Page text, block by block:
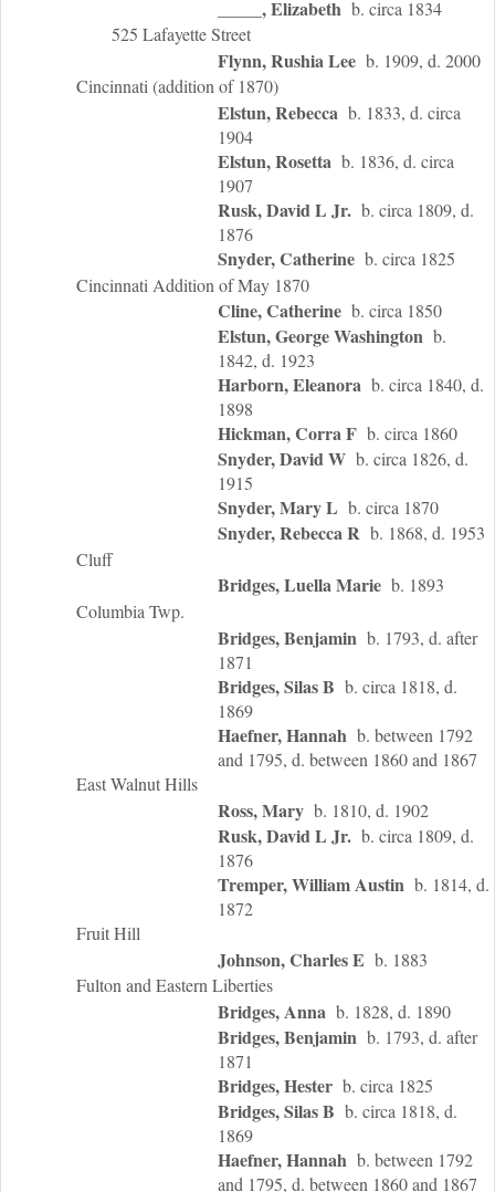
_____, Elizabeth b. circa 1834
525 Lafayette Street
Flynn, Rushia Lee b. 1909, d. 2000
Cincinnati (addition of 1870)
Elstun, Rebecca b. 1833, d. circa
1904
Elstun, Rosetta b. 1836, d. circa
1907
Rusk, David L Jr. b. circa 1809, d.
1876
Snyder, Catherine b. circa 1825
Cincinnati Addition of May 1870
Cline, Catherine b. circa 1850
Elstun, George Washington b.
1842, d. 1923
Harborn, Eleanora b. circa 1840, d.
1898
Hickman, Corra F b. circa 1860
Snyder, David W b. circa 1826, d.
1915
Snyder, Mary L b. circa 1870
Snyder, Rebecca R b. 1868, d. 1953
Cluff
Bridges, Luella Marie b. 1893
Columbia Twp.
Bridges, Benjamin b. 1793, d. after
1871
Bridges, Silas B b. circa 1818, d.
1869
Haefner, Hannah b. between 1792
and 1795, d. between 1860 and 1867
East Walnut Hills
Ross, Mary b. 1810, d. 1902
Rusk, David L Jr. b. circa 1809, d.
1876
Tremper, William Austin b. 1814, d.
1872
Fruit Hill
Johnson, Charles E b. 1883
Fulton and Eastern Liberties
Bridges, Anna b. 1828, d. 1890
Bridges, Benjamin b. 1793, d. after
1871
Bridges, Hester b. circa 1825
Bridges, Silas B b. circa 1818, d.
1869
Haefner, Hannah b. between 1792
and 1795, d. between 1860 and 1867